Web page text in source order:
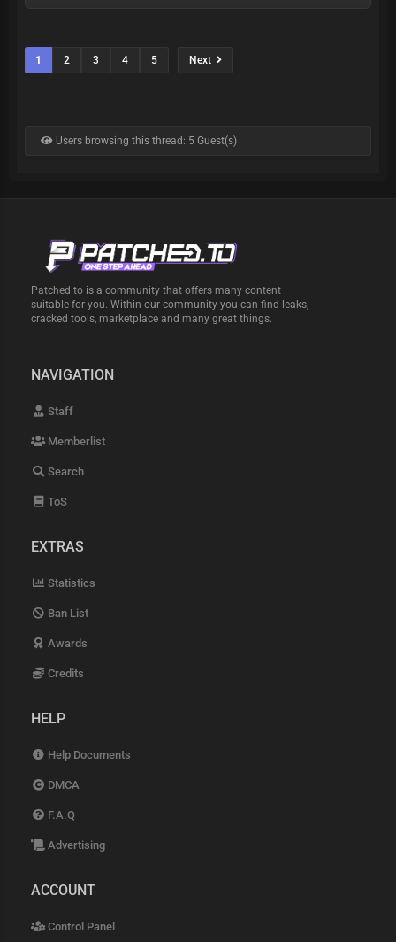
1 2 3 4 5 Next
Users browsing this thread: 5 Guest(s)
Patched.to is a community that offers many content
suitable for you. Within our community you can find leaks,
cracked tools, marketplace and many great things.
NAVIGATION
Staff
Memberlist
Search
ToS
EXTRAS
Statistics
Ban List
Awards
Credits
HELP
Help Documents
DMCA
F.A.Q
Advertising
ACCOUNT
Control Panel